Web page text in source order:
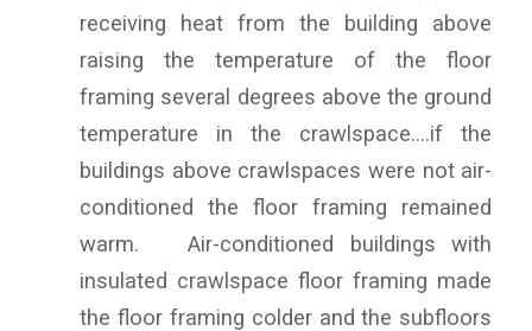
receiving heat from the building above
raising the temperature of the floor
framing several degrees above the ground
temperature in the crawlspace….if the
buildings above crawlspaces were not air-
conditioned the floor framing remained
warm. Air-conditioned buildings with
insulated crawlspace floor framing made
the floor framing colder and the subfloors